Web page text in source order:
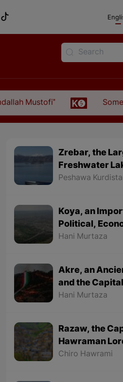
Some Questions
Zrebar, the
Freshwater
World
Peshawa
Koya, an
Political,
Cultural City
Hani Murtaza
Akre, an
and the
Kurdish Newroz
Hani Murtaza
Razaw, the
Hawraman
Chiro Hawrami